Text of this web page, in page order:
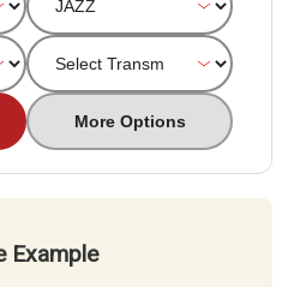
More Options
Example